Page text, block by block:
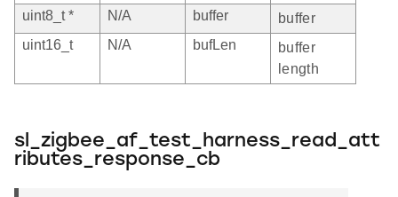
uint8_t * N/A buffer
buffer
uint16_t
N/A bufLen
buffer
length
sl_zigbee_af_test_harness_read_att
ributes_response_cb